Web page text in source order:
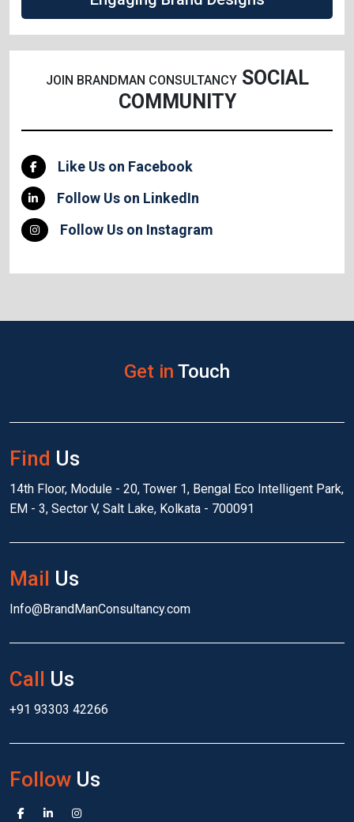
JOIN BRANDMAN CONSULTANCYSOCIAL
COMMUNITY
Like Us on Facebook
Follow Us on LinkedIn
Follow Us on Instagram
Get in Touch
Find Us
14th Floor, Module - 20, Tower 1, Bengal Eco Intelligent Park,
EM - 3, Sector V, Salt Lake, Kolkata - 700091
Mail Us
Info@BrandManConsultancy.com
Call Us
+91 93303 42266
Follow Us